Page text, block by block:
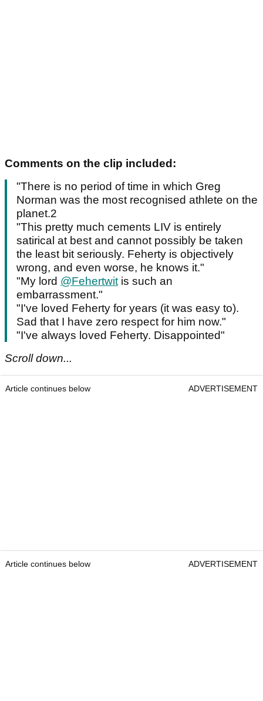
Comments on the clip included:
"There is no period of time in which Greg
Norman was the most recognised athlete on the
planet.2
"This pretty much cements LIV is entirely
satirical at best and cannot possibly be taken
the least bit seriously. Feherty is objectively
wrong, and even worse, he knows it."
"My lord @Fehertwitis such an
embarrassment."
"I've loved Feherty for years (it was easy to).
Sad that I have zero respect for him now."
"I've always loved Feherty. Disappointed"
Scroll down...
Article continues below ADVERTISEMENT
Article continues below ADVERTISEMENT